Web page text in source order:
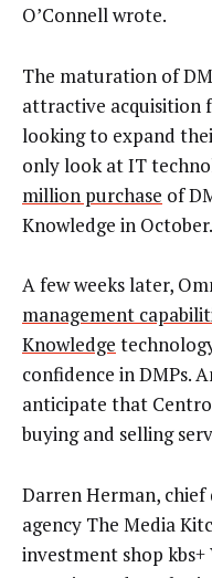
O’Connell wrote.
The maturation of
attractive acquisition
looking to expand
only look at IT
million purchase of
Knowledge in October.
A few weeks later,
management
Knowledge
confidence in DMPs.
anticipate that
buying and selling
Darren Herman,
agency The Media
investment shop